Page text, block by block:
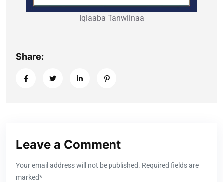
Iqlaaba Tanwiinaa
Share:
Leave a Comment
Your email address will not be published. Required fields are
marked*